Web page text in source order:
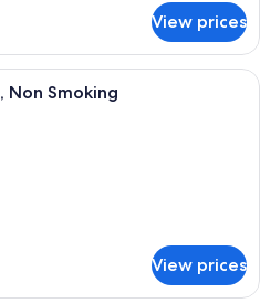
View prices
A hotel room with two beds, a desk,
Non Smoking
View prices